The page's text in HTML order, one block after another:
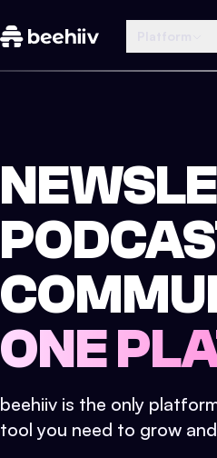
ONE
beehiiv is the only
tool you need to grow